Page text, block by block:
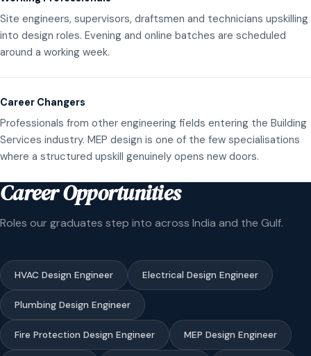
Site engineers, supervisors, draftsmen and technicians upskilling
into design roles. Evening and online batches are scheduled
around a working week.
Career Changers
Professionals from other engineering fields entering the Building
Services industry. MEP design is one of the few specialisations
where a structured upskill genuinely opens new doors.
Career Opportunities
Roles our graduates step into across India and the Gulf.
HVAC Design Engineer Electrical Design Engineer
Plumbing Design Engineer
Fire Protection Design Engineer MEP Design Engineer